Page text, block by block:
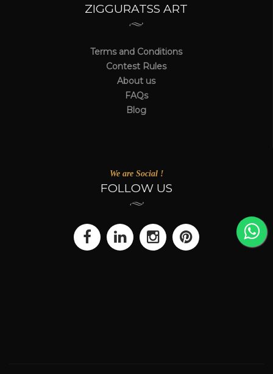
ZIGGURATSS ART
Terms and Conditions
Contest Rules
About us
FAQs
Blog
We are Social !
FOLLOW US